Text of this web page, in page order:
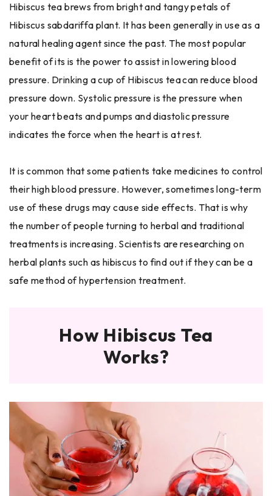
Hibiscus​‍​‌‍​‍‌ tea brews from bright and tangy petals of
Hibiscus sabdariffa plant. It has been generally in use as a
natural healing agent since the past. The most popular
benefit of its is the power to assist in lowering blood
pressure. Drinking a cup of Hibiscus tea can reduce blood
pressure down. Systolic pressure is the pressure when
your heart beats and pumps and diastolic pressure
indicates the force when the heart is at rest.
It is common that some patients take medicines to control
their high blood pressure. However, sometimes long-term
use of these drugs may cause side effects. That is why
the number of people turning to herbal and traditional
treatments is increasing. Scientists are researching on
herbal plants such as hibiscus to find out if they can be a
safe method of hypertension treatment.
How Hibiscus Tea
Works?